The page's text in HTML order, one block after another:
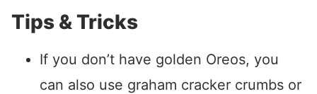
Tips & Tricks
If you don’t have golden Oreos, you
can also use graham cracker crumbs or